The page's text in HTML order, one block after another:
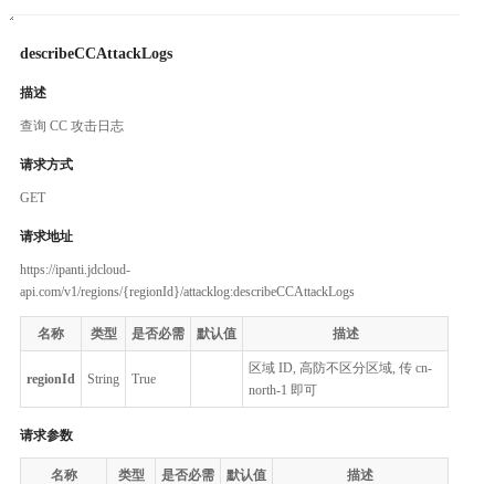
describeCCAttackLogs
描述
查询 CC 攻击日志
请求方式
GET
请求地址
https://ipanti.jdcloud-
api.com/v1/regions/{regionId}/attacklog:describeCCAttackLogs
名称 类型 是否必需 默认值 描述
regionId String True
区域 ID, 高防不区分区域, 传 cn-
north-1 即可
请求参数
名称 类型 是否必需 默认值 描述